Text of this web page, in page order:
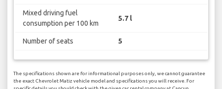
Mixed driving fuel
consumption per 100 km
5.7 l
Number of seats 5
The specifications shown are for informational purposes only, we cannot guarantee
the exact Chevrolet Matiz vehicle model and specifications you will receive. For